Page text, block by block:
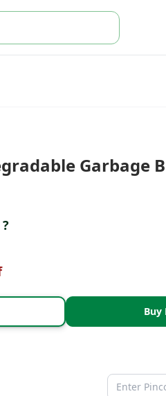
Garbage
Buy